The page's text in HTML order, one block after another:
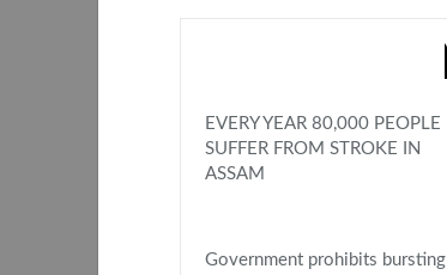
EVERY YEAR 80,000 PEOPLE
SUFFER FROM STROKE IN
ASSAM
Government prohibits bursting